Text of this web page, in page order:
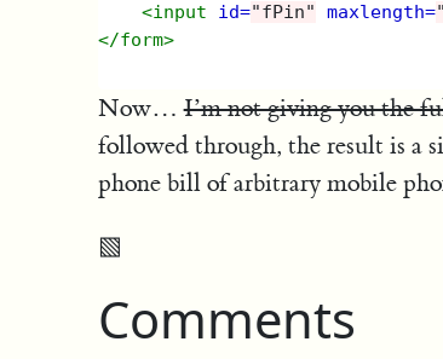
<input
id="fPin" maxlength=
</form>
Now…I’m not giving you the
followed through, the result is a
phone bill of arbitrary mobile
▧
Comments